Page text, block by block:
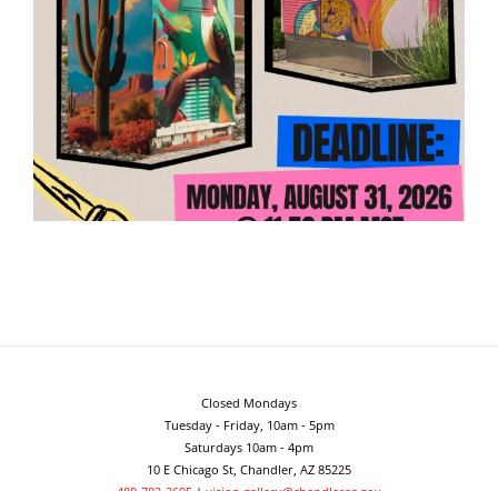
Closed Mondays
Tuesday - Friday, 10am - 5pm
Saturdays 10am - 4pm
10 E Chicago St, Chandler, AZ 85225